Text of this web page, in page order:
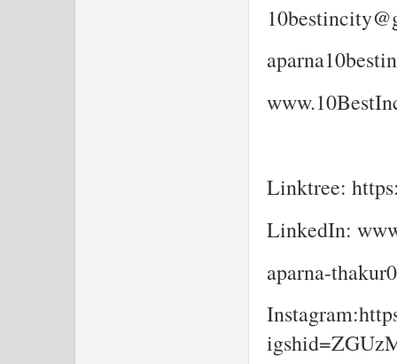
Linktree:
LinkedIn:
aparna-